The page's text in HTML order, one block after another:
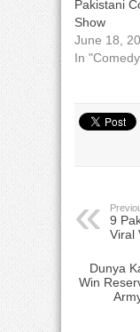
Pakistani
Show
June 18,
In
9
Viral
Dunya
Win